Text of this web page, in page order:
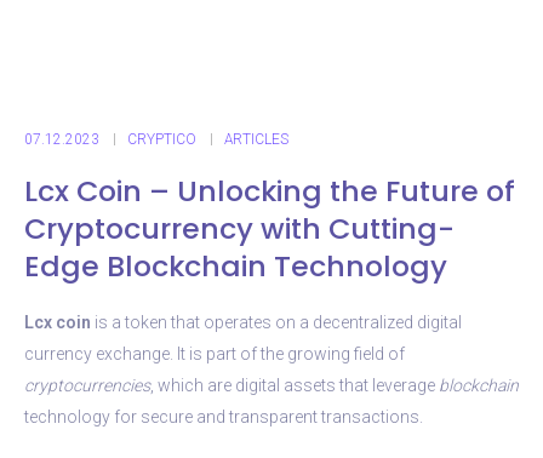
07.12.2023 CRYPTICO ARTICLES
Lcx Coin – Unlocking the Future of
Cryptocurrency with Cutting-
Edge Blockchain Technology
Lcx coin is a token that operates on a decentralized digital
currency exchange. It is part of the growing field of
cryptocurrencies, which are digital assets that leverage blockchain
technology for secure and transparent transactions.